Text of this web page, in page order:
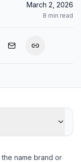
March 2, 2026
8 min read
name brand or